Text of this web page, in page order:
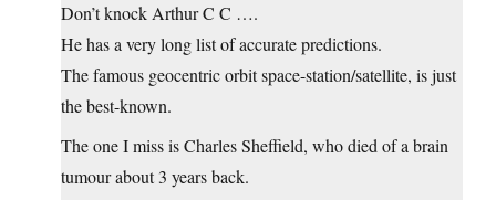
Don’t knock Arthur C C ….
He has a very long list of accurate predictions.
The famous geocentric orbit space-station/satellite, is just
the best-known.
The one I miss is Charles Sheffield, who died of a brain
tumour about 3 years back.